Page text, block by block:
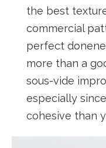
the best
commercial
perfect
more than a
sous-vide
especially
cohesive than